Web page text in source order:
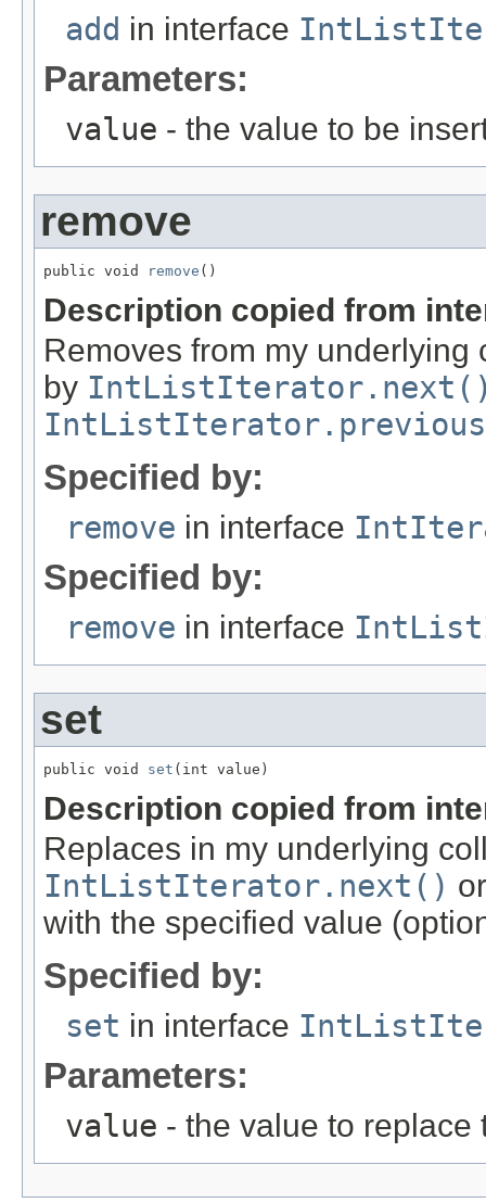
add in interface
Parameters:
value - the value to be
remove
public void remove ()
Description copied from
Removes from my
by
Specified by:
remove in interface
Specified by:
remove in interface
set
public void set (int value)
Description copied from
Replaces in my underlying
IntListIterator.next()
with the specified value
Specified by:
set in interface
Parameters:
value - the value to